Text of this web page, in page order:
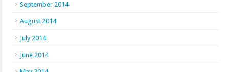
September 2014
August 2014
July 2014
June 2014